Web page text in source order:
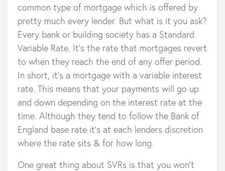
common type of mortgage which is offered by
pretty much every lender. But what is it you ask?
Every bank or building society has a Standard
Variable Rate. It's the rate that mortgages revert
to when they reach the end of any offer period.
In short, it’s a mortgage with a variable interest
rate. This means that your payments will go up
and down depending on the interest rate at the
time. Although they tend to follow the Bank of
England base rate it's at each lenders discretion
where the rate sits & for how long.
One great thing about SVRs is that you won’t